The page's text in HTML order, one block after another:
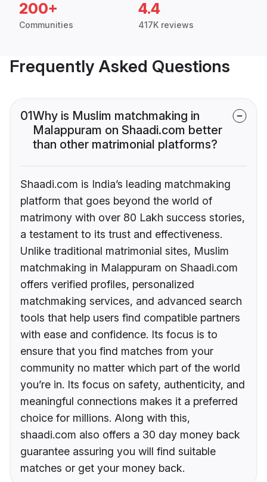
200+
Communities
4.4
417K reviews
Frequently Asked Questions
01Why is Muslim matchmaking in
Malappuram on Shaadi.com better
than other matrimonial platforms?
Shaadi.com is India’s leading matchmaking
platform that goes beyond the world of
matrimony with over 80 Lakh success stories,
a testament to its trust and effectiveness.
Unlike traditional matrimonial sites, Muslim
matchmaking in Malappuram on Shaadi.com
offers verified profiles, personalized
matchmaking services, and advanced search
tools that help users find compatible partners
with ease and confidence. Its focus is to
ensure that you find matches from your
community no matter which part of the world
you’re in. Its focus on safety, authenticity, and
meaningful connections makes it a preferred
choice for millions. Along with this,
shaadi.com also offers a 30 day money back
guarantee assuring you will find suitable
matches or get your money back.